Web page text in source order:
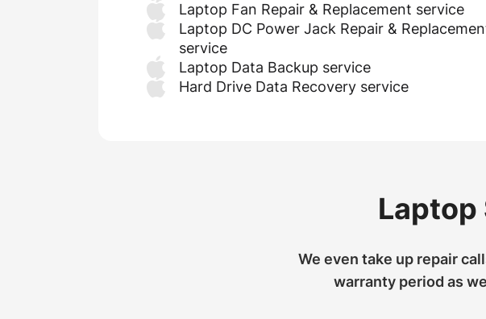
Laptop Fan Repair & Replacement service
Laptop DC Power Jack Repair &
service
Laptop Data Backup service
Hard Drive Data Recovery service
Laptop
We even take up repair
warranty period as